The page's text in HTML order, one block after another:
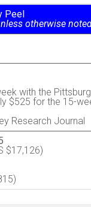
Peel
otherwise
with the
$525 for the 15-
Research Journal
$17,126)